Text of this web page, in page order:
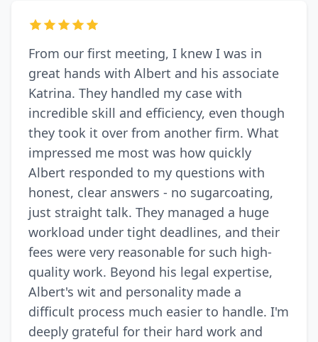
From our first meeting, I knew I was in
great hands with Albert and his associate
Katrina. They handled my case with
incredible skill and efficiency, even though
they took it over from another firm. What
impressed me most was how quickly
Albert responded to my questions with
honest, clear answers - no sugarcoating,
just straight talk. They managed a huge
workload under tight deadlines, and their
fees were very reasonable for such high-
quality work. Beyond his legal expertise,
Albert's wit and personality made a
difficult process much easier to handle. I'm
deeply grateful for their hard work and